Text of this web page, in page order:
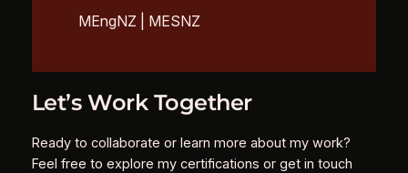
MEngNZ | MESNZ
Let’s Work Together
Ready to collaborate or learn more about my work?
Feel free to explore my certifications or get in touch